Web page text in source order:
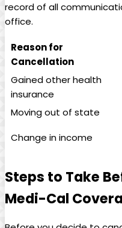
record of all
office.
Reason for
Cancellation
Gained other health
insurance
Moving out of state
Change in income
Steps to Take
Medi-Cal